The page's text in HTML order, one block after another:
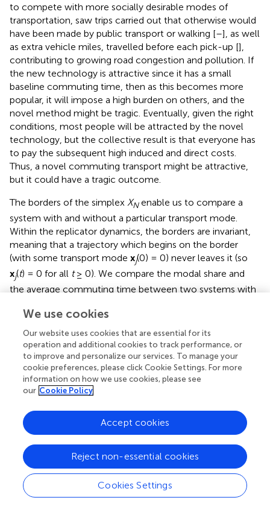
to compete with more socially desirable modes of
transportation, saw trips carried out that otherwise would
have been made by public transport or walking [–], as well
as extra vehicle miles, travelled before each pick-up [],
contributing to growing road congestion and pollution. If
the new technology is attractive since it has a small
baseline commuting time, then as this becomes more
popular, it will impose a high burden on others, and the
novel method might be tragic. Eventually, given the right
conditions, most people will be attracted by the novel
technology, but the collective result is that everyone has
to pay the subsequent high induced and direct costs.
Thus, a novel commuting transport might be attractive,
but it could have a tragic outcome.
The borders of the simplex XNenable us to compare a
system with and without a particular transport mode.
Within the replicator dynamics, the borders are invariant,
meaning that a trajectory which begins on the border
(with some transport mode xj(0) = 0) never leaves it (so
xj(t) = 0 for all t≥ 0). We compare the modal share and
the average commuting time between two systems with
(0) = 0, and one with
few days, the mean commuting time might be much
lower when the novel method does not existxj(0) = 0,
than with the new technology. This scenario happens
when the new transport modejis attractive (with a small
baseline commuting time), becomes popular (so
high induced costs imposed on other transport modes
and on the same mode. People are attracted to use that
novel modejdue to its lower commuting times, but each
user switching imposes a cost on other modes and other
users.
The scenario where most users are tempted by a “fast”
We use cookies
Our website uses cookies that are essential for its
operation and additional cookies to track performance, or
to improve and personalize our services. To manage your
cookie preferences, please click Cookie Settings. For more
information on how we use cookies, please see
our Cookie Policy
Cookies Settings
Reject non-essential cookies
Accept cookies